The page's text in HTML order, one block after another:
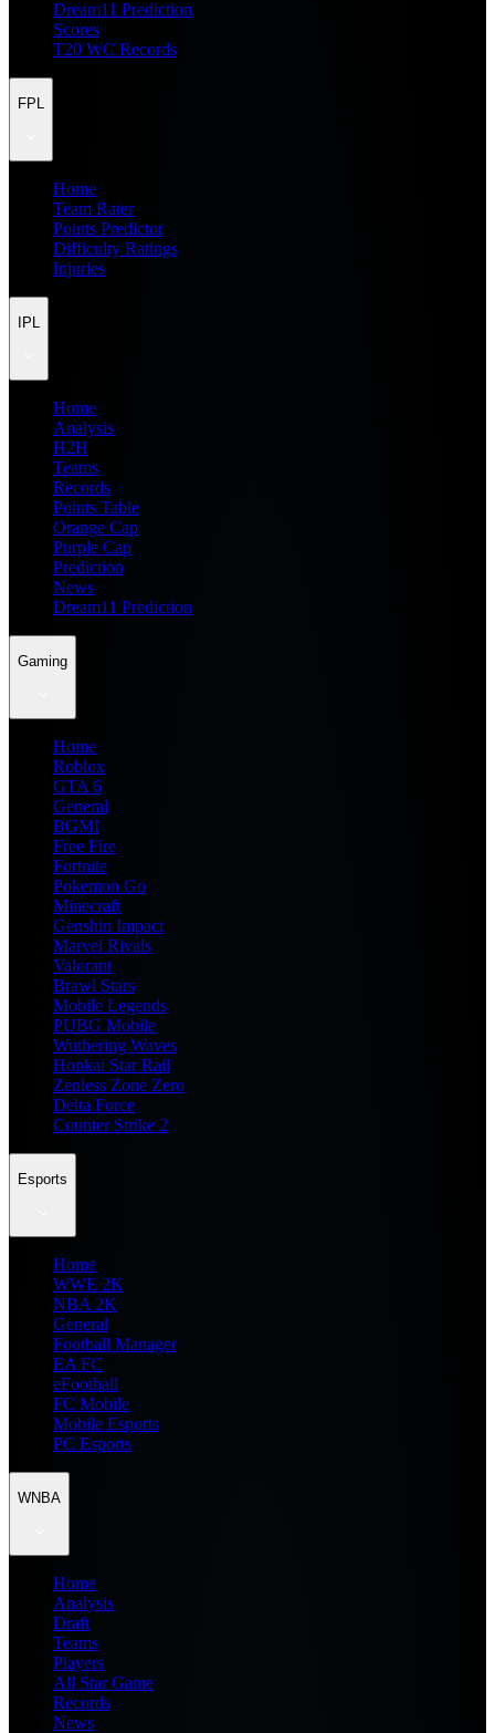
Dream11 Prediction
Scores
T20 WC Records
FPL
Home
Team Rater
Points Predictor
Difficulty Ratings
Injuries
IPL
Home
Analysis
H2H
Teams
Records
Points Table
Orange Cap
Purple Cap
Prediction
News
Dream11 Prediction
Gaming
Home
Roblox
GTA 6
General
BGMI
Free Fire
Fortnite
Pokemon Go
Minecraft
Genshin Impact
Marvel Rivals
Valorant
Brawl Stars
Mobile Legends
PUBG Mobile
Wuthering Waves
Honkai Star Rail
Zenless Zone Zero
Delta Force
Counter Strike 2
Esports
Home
WWE 2K
NBA 2K
General
Football Manager
EA FC
eFootball
FC Mobile
Mobile Esports
PC Esports
WNBA
Home
Analysis
Draft
Teams
Players
All Star Game
Records
News